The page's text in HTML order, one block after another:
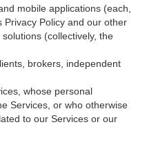
mobile applications (each,
Privacy Policy and our other
solutions (collectively, the
brokers, independent
whose personal
Services, or who otherwise
to our Services or our